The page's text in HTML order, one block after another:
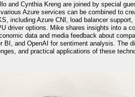
and Cynthia Kreng are joined by special
Azure services can be combined to
including Azure CNI, load balancer
driver options. Mike shares insights into a
data and media feedback about
BI, and OpenAI for sentiment analysis. The
and practical applications of these